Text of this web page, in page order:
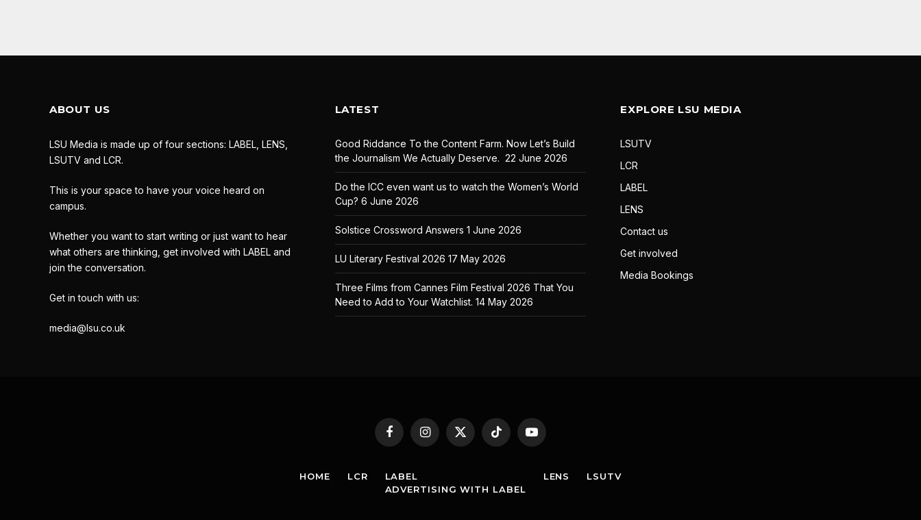
ABOUT US
LSU Media is made up of four sections: LABEL, LENS,
LSUTV and LCR.
This is your space to have your voice heard on
campus.
Whether you want to start writing or just want to hear
what others are thinking, get involved with LABEL and
join the conversation.
Get in touch with us:
media@lsu.co.uk
LATEST
Good Riddance To the Content Farm. Now Let’s Build
the Journalism We Actually Deserve. 22 June 2026
Do the ICC even want us to watch the Women’s World
Cup? 6 June 2026
Solstice Crossword Answers 1 June 2026
LU Literary Festival 2026 17 May 2026
Three Films from Cannes Film Festival 2026 That You
Need to Add to Your Watchlist. 14 May 2026
EXPLORE LSU MEDIA
LSUTV
LCR
LABEL
LENS
Contact us
Get involved
Media Bookings
FacebookInstagram
X
TikTok YouTube
HOME LCR
LABEL
ADVERTISING WITH LABEL
LENS LSUTV